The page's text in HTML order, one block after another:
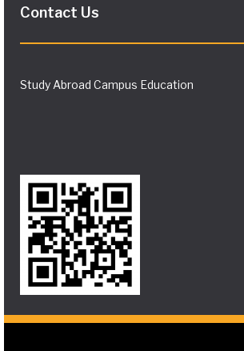
Contact Us
Study Abroad Campus Education